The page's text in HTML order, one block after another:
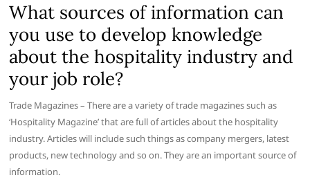
What sources of information can
you use to develop knowledge
about the hospitality industry and
your job role?
Trade Magazines – There are a variety of trade magazines such as
‘Hospitality Magazine’ that are full of articles about the hospitality
industry. Articles will include such things as company mergers, latest
products, new technology and so on. They are an important source of
information.